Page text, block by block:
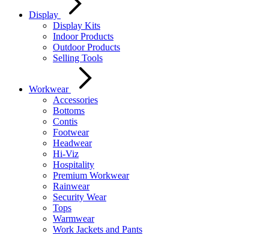
Display
Display Kits
Indoor Products
Outdoor Products
Selling Tools
Workwear
Accessories
Bottoms
Contis
Footwear
Headwear
Hi-Viz
Hospitality
Premium Workwear
Rainwear
Security Wear
Tops
Warmwear
Work Jackets and Pants